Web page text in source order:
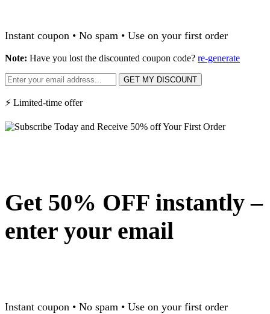
Instant coupon • No spam • Use on your first order
Note: Have you lost the discounted coupon code? re-generate
GET MY DISCOUNT
⚡ Limited-time offer
Get 50% OFF instantly –
enter your email
Instant coupon • No spam • Use on your first order